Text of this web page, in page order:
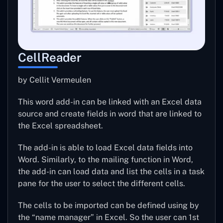
CellReader
by Cellit Vermeulen
This word add-in can be linked with an Excel data
source and create fields in word that are linked to
the Excel spreadsheet.
The add-in is able to load Excel data fields into
Word. Similarly, to the mailing function in Word,
the add-in can load data and list the cells in a task
pane for the user to select the different cells.
The cells to be imported can be defined using by
the “name manager” in Excel. So the user can 1st